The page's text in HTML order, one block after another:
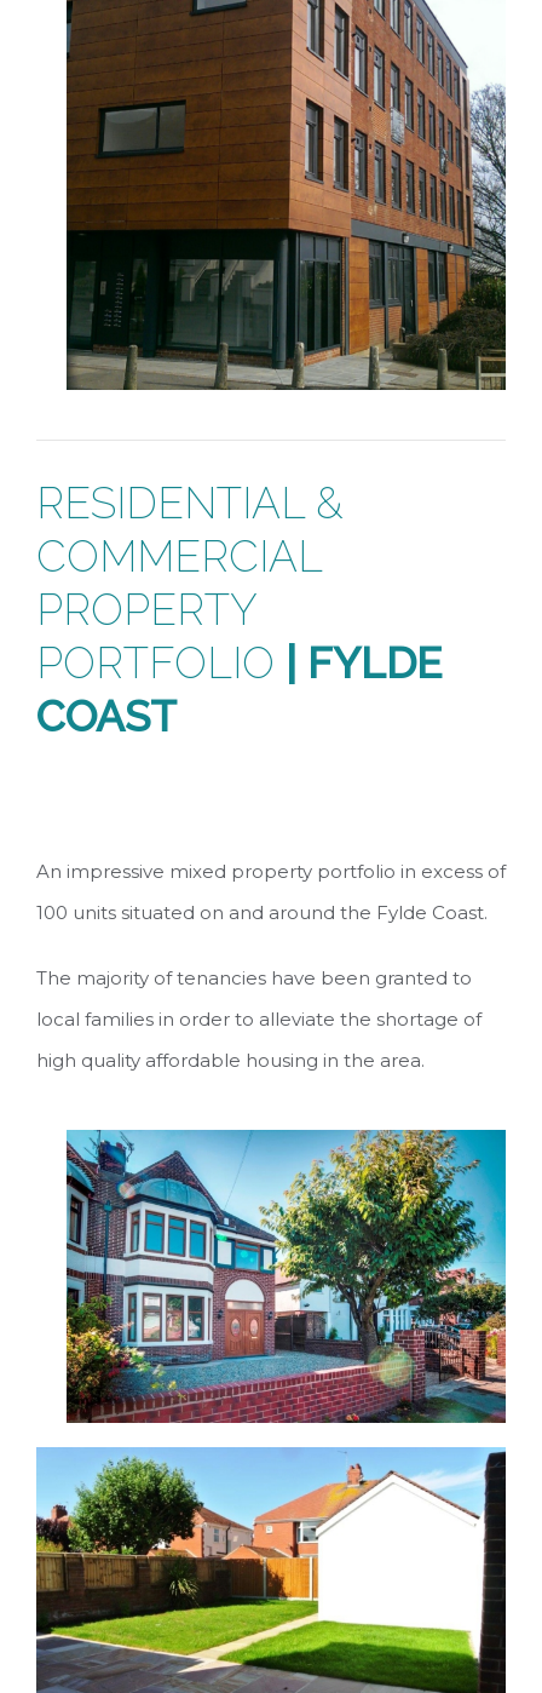
RESIDENTIAL &
COMMERCIAL
PROPERTY
PORTFOLIO
| FYLDE
COAST
An impressive mixed property portfolio in excess of
100 units situated on and around the Fylde Coast.
The majority of tenancies have been granted to
local families in order to alleviate the shortage of
high quality affordable housing in the area.